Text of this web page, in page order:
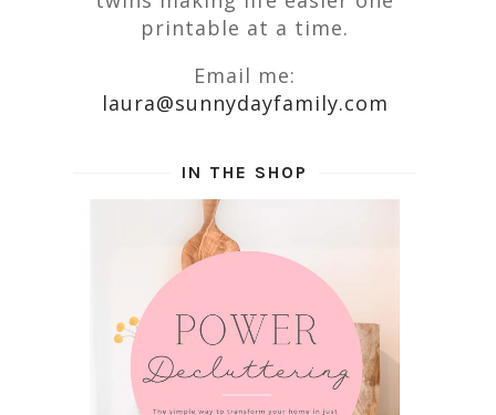
printable at a time.
Email me:
laura@sunnydayfamily.com
IN THE SHOP